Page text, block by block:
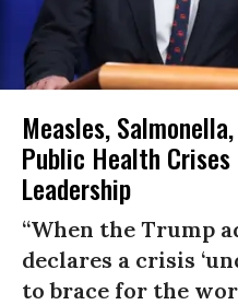
Measles,
Public Health Crises
Leadership
“When the Trump
declares a crisis
to brace for the